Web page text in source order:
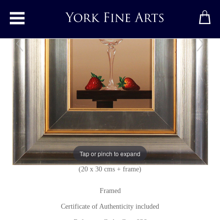
Toggle main menu
Tap or pinch to expand
Glass Fruits
Original paintingbyCasas
Original oil painting on panel
Signed below left
8 x 12 inches + frame
(20 x 30 cms + frame)
Framed
Certificate of Authenticity included